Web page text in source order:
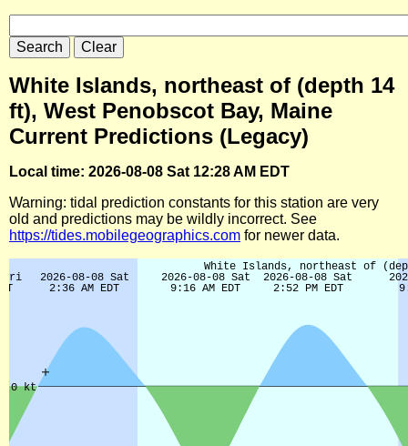
White Islands, northeast of (depth 14
ft), West Penobscot Bay, Maine
Current Predictions (Legacy)
Local time: 2026-08-08 Sat 12:28 AM EDT
Warning: tidal prediction constants for this station are very
old and predictions may be wildly incorrect. See
https://tides.mobilegeographics.com for newer data.